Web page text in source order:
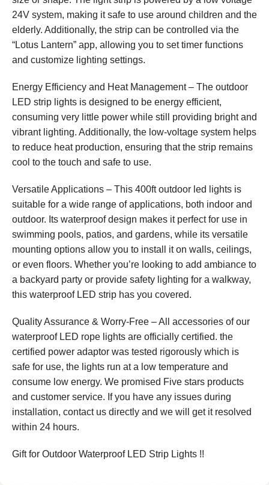
24V system, making it safe to use around children and the
elderly. Additionally, the strip can be controlled via the
“Lotus Lantern” app, allowing you to set timer functions
and customize lighting settings.
Energy Efficiency and Heat Management – The outdoor
LED strip lights is designed to be energy efficient,
consuming very little power while still providing bright and
vibrant lighting. Additionally, the low-voltage system helps
to reduce heat production, ensuring that the strip remains
cool to the touch and safe to use.
Versatile Applications – This 400ft outdoor led lights is
suitable for a wide range of applications, both indoor and
outdoor. Its waterproof design makes it perfect for use in
swimming pools, patios, and gardens, while its versatile
mounting options allow you to install it on walls, ceilings,
or even floors. Whether you’re looking to add ambiance to
a backyard party or provide safety lighting for a walkway,
this waterproof LED strip has you covered.
Quality Assurance & Worry-Free – All accessories of our
waterproof LED rope lights are officially certified. the
certified power adaptor was tested rigorously which is
safe for use, the lights run at a low temperature and
consume low energy. We promised Five stars products
and customer service. If you have any issues during
installation, contact us directly and we will get it resolved
within 24 hours.
Gift for Outdoor Waterproof LED Strip Lights !!